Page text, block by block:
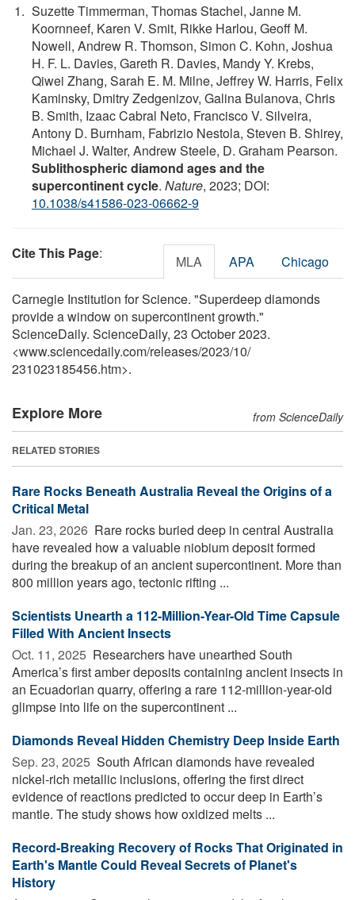
Suzette Timmerman, Thomas Stachel, Janne M.
Koornneef, Karen V. Smit, Rikke Harlou, Geoff M.
Nowell, Andrew R. Thomson, Simon C. Kohn, Joshua
H. F. L. Davies, Gareth R. Davies, Mandy Y. Krebs,
Qiwei Zhang, Sarah E. M. Milne, Jeffrey W. Harris, Felix
Kaminsky, Dmitry Zedgenizov, Galina Bulanova, Chris
B. Smith, Izaac Cabral Neto, Francisco V. Silveira,
Antony D. Burnham, Fabrizio Nestola, Steven B. Shirey,
Michael J. Walter, Andrew Steele, D. Graham Pearson.
Sublithospheric diamond ages and the
supercontinent cycle. Nature, 2023; DOI:
10.1038/s41586-023-06662-9
Cite This Page: MLA APA Chicago
Carnegie Institution for Science. "Superdeep diamonds
provide a window on supercontinent growth."
ScienceDaily. ScienceDaily, 23 October 2023.
<www.sciencedaily.com/releases/2023/10/
231023185456.htm>.
Explore More from ScienceDaily
RELATED STORIES
Rare Rocks Beneath Australia Reveal the Origins of a
Critical Metal
Jan. 23, 2026  Rare rocks buried deep in central Australia
have revealed how a valuable niobium deposit formed
during the breakup of an ancient supercontinent. More than
800 million years ago, tectonic rifting ...
Scientists Unearth a 112-Million-Year-Old Time Capsule
Filled With Ancient Insects
Oct. 11, 2025  Researchers have unearthed South
America’s first amber deposits containing ancient insects in
an Ecuadorian quarry, offering a rare 112-million-year-old
glimpse into life on the supercontinent ...
Diamonds Reveal Hidden Chemistry Deep Inside Earth
Sep. 23, 2025  South African diamonds have revealed
nickel-rich metallic inclusions, offering the first direct
evidence of reactions predicted to occur deep in Earth’s
mantle. The study shows how oxidized melts ...
Record-Breaking Recovery of Rocks That Originated in
Earth's Mantle Could Reveal Secrets of Planet's
History